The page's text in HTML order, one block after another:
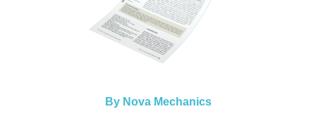
By Nova Mechanics